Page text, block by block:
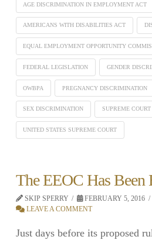
AGE DISCRIMINATION IN EMPLOYMENT ACT
AMERICANS WITH DISABILITIES ACT
EQUAL EMPLOYMENT OPPORTUNITY
FEDERAL LEGISLATION GENDER
OWBPA PREGNANCY DISCRIMINATION
SEX DISCRIMINATION SUPREME COURT
UNITED STATES SUPREME COURT
The EEOC Has Been
SKIP SPERRY FEBRUARY 5, 2016
LEAVE A COMMENT
Just days before its proposed